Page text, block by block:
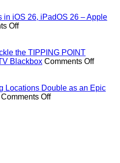
Mountain
in iOS 26, iPadOS 26 – Apple
Offon
use
city
iOS
26,
the TIPPING POINT
Blackbox Comments Offon
stars
Locations Double as an Epic
Comments Offon